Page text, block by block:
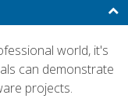
world, it's
can demonstrate
projects.